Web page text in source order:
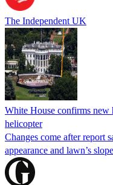
The Independent UK
White House confirms new
helicopter
Changes come after report
appearance and lawn’s slope